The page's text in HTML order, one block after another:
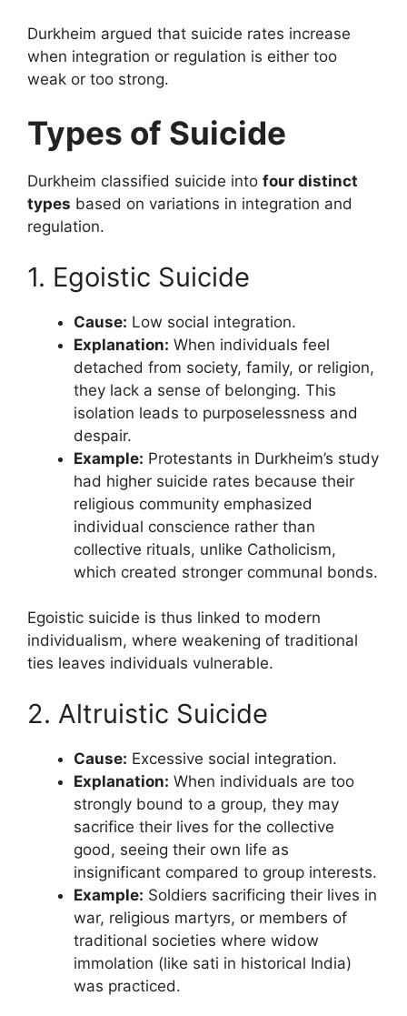
Durkheim argued that suicide rates increase
when integration or regulation is either too
weak or too strong.
Types of Suicide
Durkheim classified suicide into four distinct
types based on variations in integration and
regulation.
1. Egoistic Suicide
Cause: Low social integration.
Explanation: When individuals feel
detached from society, family, or religion,
they lack a sense of belonging. This
isolation leads to purposelessness and
despair.
Example: Protestants in Durkheim’s study
had higher suicide rates because their
religious community emphasized
individual conscience rather than
collective rituals, unlike Catholicism,
which created stronger communal bonds.
Egoistic suicide is thus linked to modern
individualism, where weakening of traditional
ties leaves individuals vulnerable.
2. Altruistic Suicide
Cause: Excessive social integration.
Explanation: When individuals are too
strongly bound to a group, they may
sacrifice their lives for the collective
good, seeing their own life as
insignificant compared to group interests.
Example: Soldiers sacrificing their lives in
war, religious martyrs, or members of
traditional societies where widow
immolation (like sati in historical India)
was practiced.